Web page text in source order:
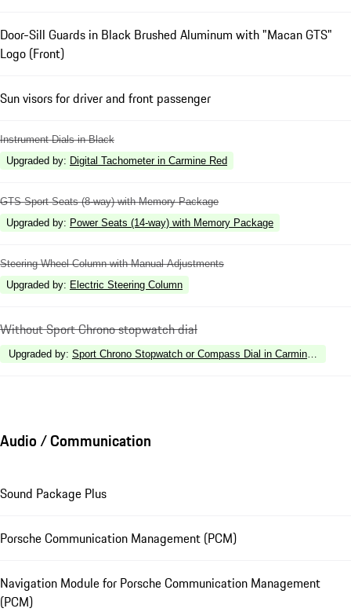
Door-Sill Guards in Black Brushed Aluminum with "Macan GTS"
Logo (Front)
Sun visors for driver and front passenger
Instrument Dials in Black
Upgraded by: Digital Tachometer in Carmine Red
GTS Sport Seats (8-way) with Memory Package
Upgraded by: Power Seats (14-way) with Memory Package
Steering Wheel Column with Manual Adjustments
Upgraded by: Electric Steering Column
Without Sport Chrono stopwatch dial
Upgraded by: Sport Chrono Stopwatch or Compass Dial in Carmine Red
Audio / Communication
Sound Package Plus
Porsche Communication Management (PCM)
Navigation Module for Porsche Communication Management
(PCM)